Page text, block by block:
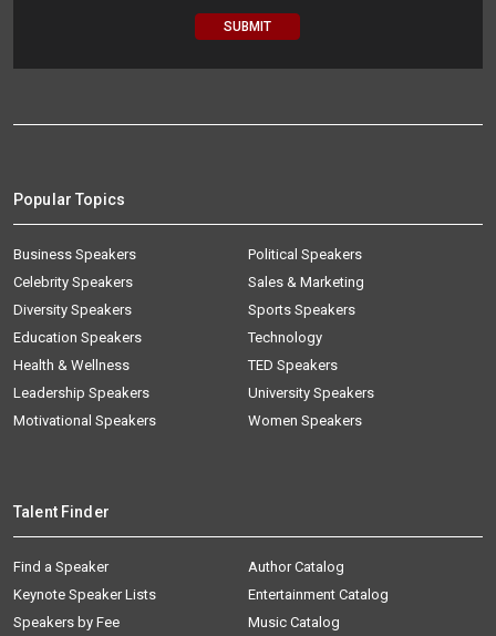
Popular Topics
Business Speakers
Celebrity Speakers
Diversity Speakers
Education Speakers
Health & Wellness
Leadership Speakers
Motivational Speakers
Political Speakers
Sales & Marketing
Sports Speakers
Technology
TED Speakers
University Speakers
Women Speakers
Talent Finder
Find a Speaker
Keynote Speaker Lists
Speakers by Fee
Author Catalog
Entertainment Catalog
Music Catalog